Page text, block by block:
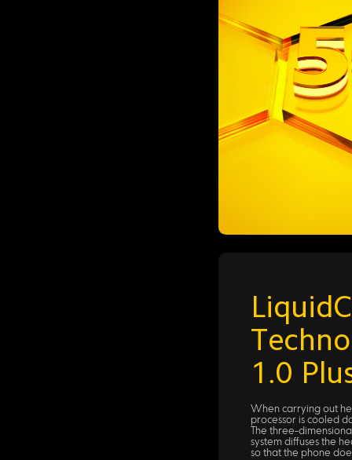
1.0
When carrying out
processor is cooled
The three-
system diffuses the
so that the phone